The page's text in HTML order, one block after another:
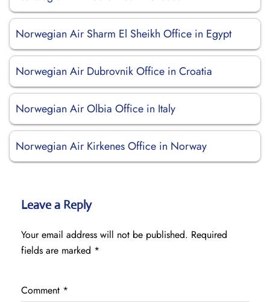
Norwegian Air Sharm El Sheikh Office in Egypt
Norwegian Air Dubrovnik Office in Croatia
Norwegian Air Olbia Office in Italy
Norwegian Air Kirkenes Office in Norway
Leave a Reply
Your email address will not be published. Required
fields are marked *
Comment *